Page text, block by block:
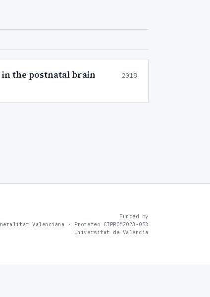
the postnatal brain 2018
Funded by
Valenciana · Prometeo CIPROM2023-053
Universitat de València